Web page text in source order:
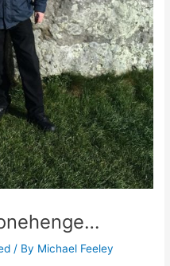
/ By Michael Feeley